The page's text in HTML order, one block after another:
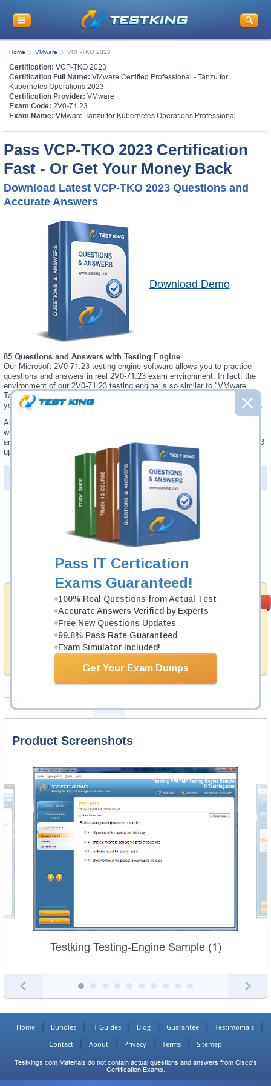
Pass IT Certication
Exams Guaranteed!
100% Real Questions from Actual Test
Accurate Answers Verified by Experts
Free New Questions Updates
99.8% Pass Rate Guaranteed
Exam Simulator Included!
Get Your Exam Dumps
Home VMware VCP-TKO 2023
Certification: VCP-TKO 2023
Certification Full Name: VMware Certified Professional - Tanzu for
Kubernetes Operations 2023
Certification Provider: VMware
Exam Code: 2V0-71.23
Exam Name: VMware Tanzu for Kubernetes Operations Professional
Pass VCP-TKO 2023 Certification
Fast - Or Get Your Money Back
Download Latest VCP-TKO 2023 Questions and
Accurate Answers
Download Demo
85 Questions and Answers with Testing Engine
Our Microsoft 2V0-71.23 testing engine software allows you to practice
questions and answers in real 2V0-71.23 exam environment. In fact, the
environment of our 2V0-71.23 testing engine is so similar to "VMware
Tanzu for Kubernetes Operations Professional" exam environment, that
you won't probably notice a difference during your actual 2V0-71.23 exam.
Always up to date: once there is some change on 2V0-71.23 exam, you
will receive an updated study materials, which are automatically updated
and download every time you launch 2V0-71.23 Testing Engine. 2V0-71.23
updates are provided for free for 90 days.
PDF Version of Questions & Answers(+$49.99
Money Back
Guarantee
Testking provides hassle-free money back guarantee
with our products. That is because we have 100% trust
in the abilities of our professional and experience
99.6%
Was: $137.49
Now: $124.99
Add to Cart
Product Screenshots FAQ
Product Screenshots
Testking Testing-Engine Sample (1)
Home Bundles IT Guides Blog Guarantee
Testimonials
Contact
About Privacy Terms Sitemap
Testkings.com Materials do not contain actual questions and answers from Cisco's
Certification Exams.